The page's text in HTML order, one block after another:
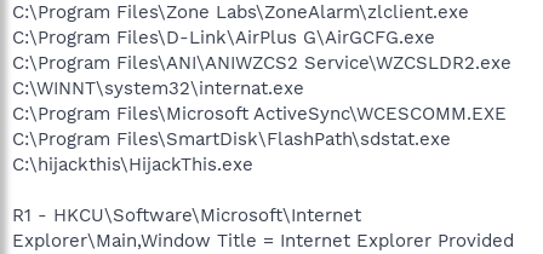
C:\Program Files\Zone Labs\ZoneAlarm\zlclient.exe
C:\Program Files\D-Link\AirPlus G\AirGCFG.exe
C:\Program Files\ANI\ANIWZCS2 Service\WZCSLDR2.exe
C:\WINNT\system32\internat.exe
C:\Program Files\Microsoft ActiveSync\WCESCOMM.EXE
C:\Program Files\SmartDisk\FlashPath\sdstat.exe
C:\hijackthis\HijackThis.exe
R1 - HKCU\Software\Microsoft\Internet
Explorer\Main,Window Title = Internet Explorer Provided